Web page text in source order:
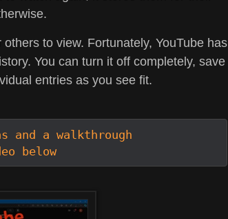
to view. Fortunately, YouTube has
You can turn it off completely, save
entries as you see fit.
and a walkthrough
below